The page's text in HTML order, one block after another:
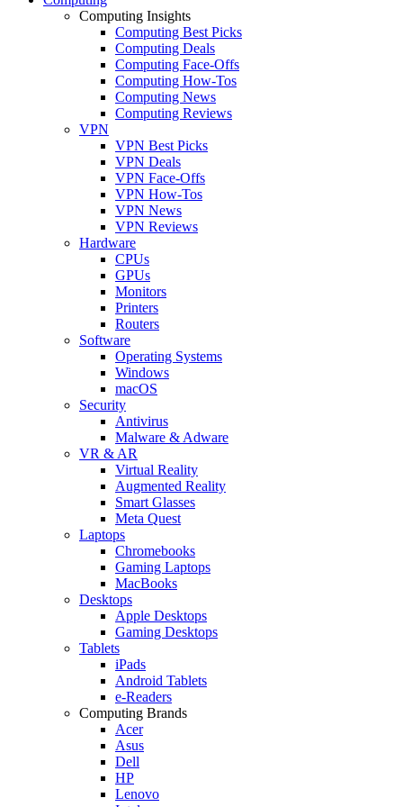
Computing Insights
Computing Best Picks
Computing Deals
Computing Face-Offs
Computing How-Tos
Computing News
Computing Reviews
VPN
VPN Best Picks
VPN Deals
VPN Face-Offs
VPN How-Tos
VPN News
VPN Reviews
Hardware
CPUs
GPUs
Monitors
Printers
Routers
Software
Operating Systems
Windows
macOS
Security
Antivirus
Malware & Adware
VR & AR
Virtual Reality
Augmented Reality
Smart Glasses
Meta Quest
Laptops
Chromebooks
Gaming Laptops
MacBooks
Desktops
Apple Desktops
Gaming Desktops
Tablets
iPads
Android Tablets
e-Readers
Computing Brands
Acer
Asus
Dell
HP
Lenovo